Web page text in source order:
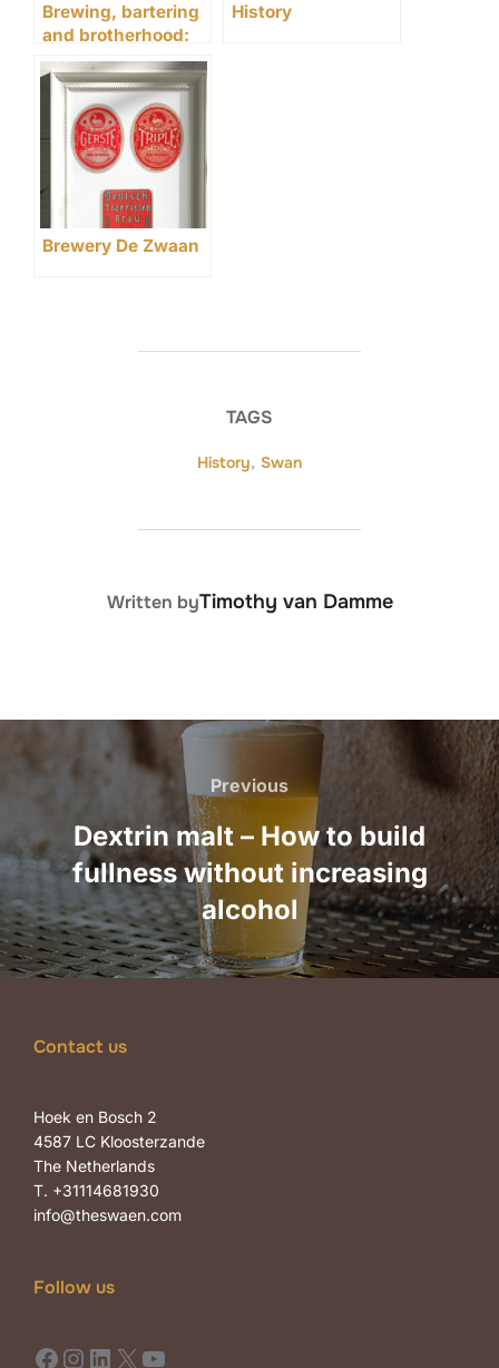
Brewing, bartering
and brotherhood:
life at brewery De
Zwaan in 1906
History
Brewery De Zwaan
TAGS
History, Swan
POST AUTHOR
Written byTimothy van Damme
Post
navigation
Previous
Previous
Dextrin malt – How to build
fullness without increasing
alcohol
Contact us
Hoek en Bosch 2
4587 LC Kloosterzande
The Netherlands
T. +31114681930
info@theswaen.com
Follow us
Facebook Instagram LinkedIn X YouTube